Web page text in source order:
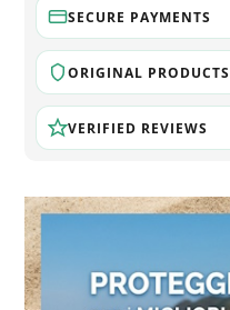
SECURE PAYMENTS
ORIGINAL PRODUCTS
VERIFIED REVIEWS